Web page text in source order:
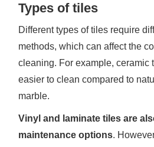
Types of tiles
Different types of tiles require
methods, which can affect the
cleaning. For example, ceramic
easier to clean compared to
marble.
Vinyl and laminate tiles are
maintenance options.